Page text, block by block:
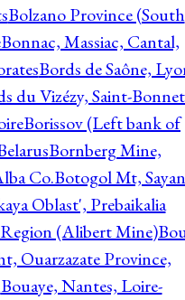
Bolzano Province (South
Bonnac, Massiac, Cantal,
Bords de Saône,
du Vizézy, Saint-
Borissov (Left bank of
Bornberg Mine,
Co.Botogol Mt, Sayan
Oblast', Prebaikalia
Region (Alibert Mine)
Ouarzazate Province,
Bouaye, Nantes, Loire-